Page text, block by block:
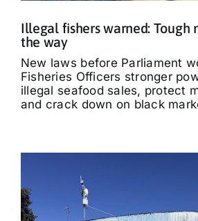
Illegal fishers warned: Tough
the way
New laws before Parliament
Fisheries Officers stronger
illegal seafood sales, protect
and crack down on black